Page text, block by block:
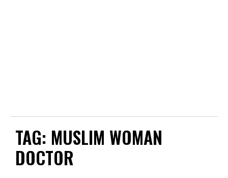
TAG: MUSLIM WOMAN
DOCTOR